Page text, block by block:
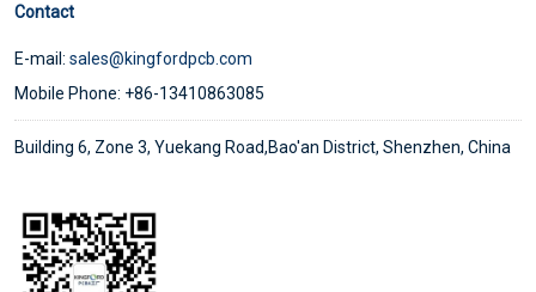
Contact
E-mail: sales@kingfordpcb.com
Mobile Phone: +86-13410863085
Building 6, Zone 3, Yuekang Road,Bao'an District, Shenzhen, China